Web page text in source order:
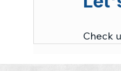
Check